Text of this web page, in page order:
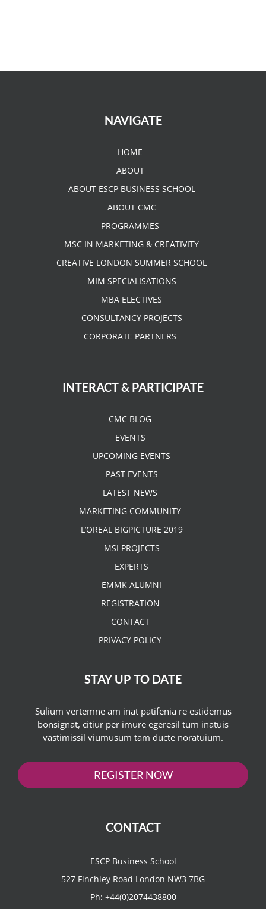
NAVIGATE
HOME
ABOUT
ABOUT ESCP BUSINESS SCHOOL
ABOUT CMC
PROGRAMMES
MSC IN MARKETING & CREATIVITY
CREATIVE LONDON SUMMER SCHOOL
MIM SPECIALISATIONS
MBA ELECTIVES
CONSULTANCY PROJECTS
CORPORATE PARTNERS
INTERACT & PARTICIPATE
CMC BLOG
EVENTS
UPCOMING EVENTS
PAST EVENTS
LATEST NEWS
MARKETING COMMUNITY
L’OREAL BIGPICTURE 2019
MSI PROJECTS
EXPERTS
EMMK ALUMNI
REGISTRATION
CONTACT
PRIVACY POLICY
STAY UP TO DATE
Sulium vertemne am inat patifenia re estidemus
bonsignat, citiur per imure egeresil tum inatuis
vastimissil viumusum tam ducte noratuium.
REGISTER NOW
CONTACT
ESCP Business School
527 Finchley Road London NW3 7BG
Ph: +44(0)2074438800